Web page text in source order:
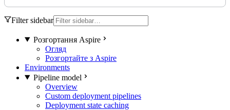
Filter sidebar
Розгортання Aspire
Огляд
Розгортайте з Aspire
Environments
Pipeline model
Overview
Custom deployment pipelines
Deployment state caching